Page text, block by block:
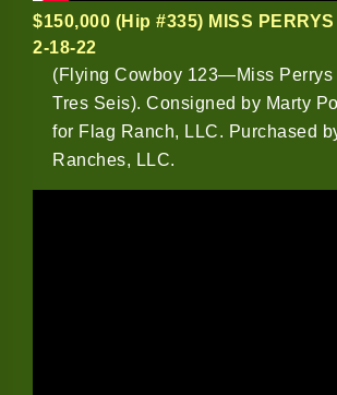
$150,000 (Hip #335) MISS
2-18-22
(Flying Cowboy 123—Miss Perrys
Tres Seis). Consigned by Marty
for Flag Ranch, LLC. Purchased
Ranches, LLC.